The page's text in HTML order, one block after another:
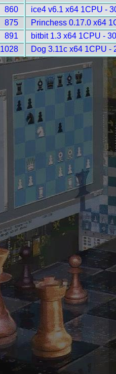
860
ice4 v6.1 x64 1CPU -
875
Princhess 0.17.0 x64
891
bitbit 1.3 x64 1CPU -
1028
Dog 3.11c x64 1CPU -